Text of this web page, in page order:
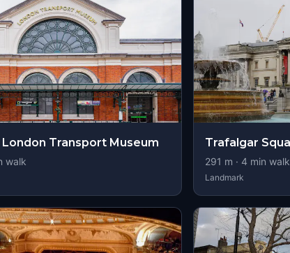
Transport Museum
walk
Trafalgar
291 m · 4 min walk
Landmark